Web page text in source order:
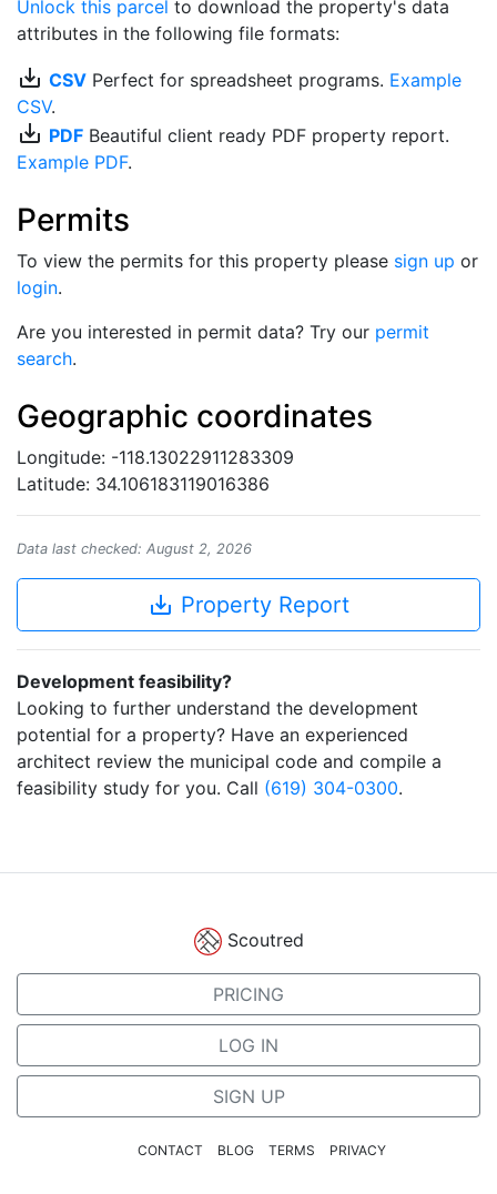
Unlock this parcel to download the property's data
attributes in the following file formats:
save_alt CSV Perfect for spreadsheet programs. Example
CSV.
save_alt PDF Beautiful client ready PDF property report.
Example PDF.
Permits
To view the permits for this property please sign up or
login.
Are you interested in permit data? Try our permit
search.
Geographic coordinates
Longitude: -118.13022911283309
Latitude: 34.106183119016386
Data last checked: August 2, 2026
save_alt Property Report
Development feasibility?
Looking to further understand the development
potential for a property? Have an experienced
architect review the municipal code and compile a
feasibility study for you. Call (619) 304-0300.
Scoutred
PRICING
LOG IN
SIGN UP
CONTACT BLOG TERMS PRIVACY